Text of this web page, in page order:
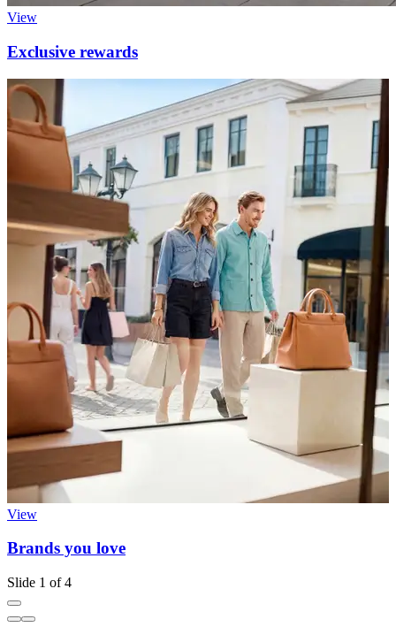
View
Exclusive rewards
View
Brands you love
Slide 1 of 4